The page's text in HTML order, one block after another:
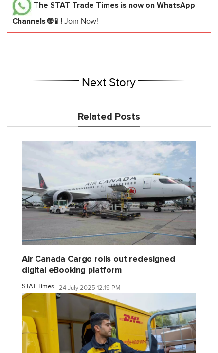
The STAT Trade Times is now on WhatsApp
Channels 🌐📱! Join Now!
Next Story
Related Posts
Air Canada Cargo rolls out redesigned
digital eBooking platform
STAT Times 24 July 2025 12:19 PM